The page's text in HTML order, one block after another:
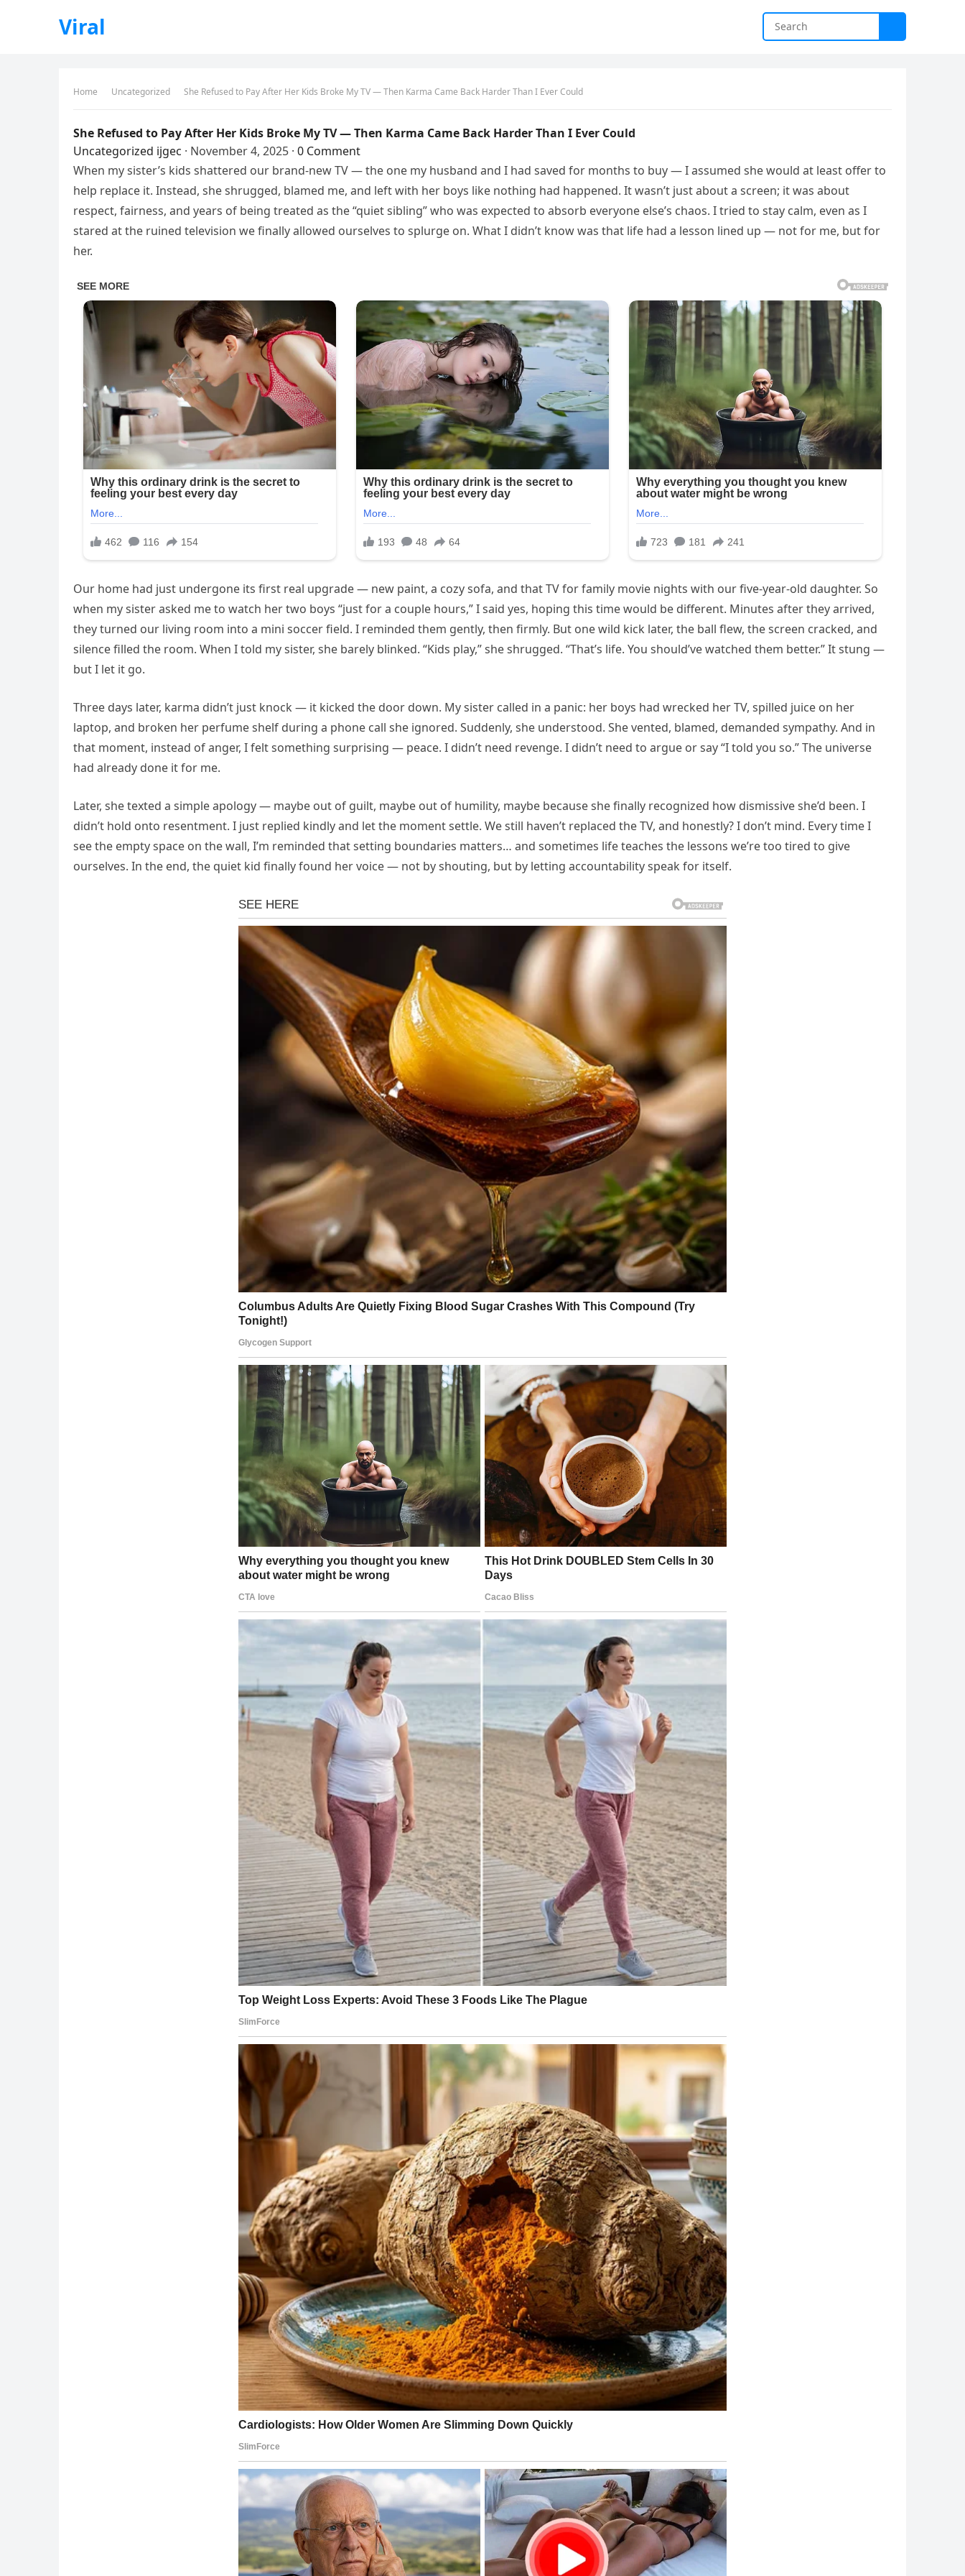
Viral
Home Uncategorized She Refused to Pay After Her Kids Broke My TV — Then Karma Came Back Harder Than I Ever Could
She Refused to Pay After Her Kids Broke My TV — Then Karma Came Back Harder Than I Ever Could
Uncategorized ijgec · November 4, 2025 · 0 Comment
When my sister’s kids shattered our brand-new TV — the one my husband and I had saved for months to buy — I assumed she would at least offer to
help replace it. Instead, she shrugged, blamed me, and left with her boys like nothing had happened. It wasn’t just about a screen; it was about
respect, fairness, and years of being treated as the “quiet sibling” who was expected to absorb everyone else’s chaos. I tried to stay calm, even as I
stared at the ruined television we finally allowed ourselves to splurge on. What I didn’t know was that life had a lesson lined up — not for me, but for
her.
Our home had just undergone its first real upgrade — new paint, a cozy sofa, and that TV for family movie nights with our five-year-old daughter. So
when my sister asked me to watch her two boys “just for a couple hours,” I said yes, hoping this time would be different. Minutes after they arrived,
they turned our living room into a mini soccer field. I reminded them gently, then firmly. But one wild kick later, the ball flew, the screen cracked, and
silence filled the room. When I told my sister, she barely blinked. “Kids play,” she shrugged. “That’s life. You should’ve watched them better.” It stung —
but I let it go.
Three days later, karma didn’t just knock — it kicked the door down. My sister called in a panic: her boys had wrecked her TV, spilled juice on her
laptop, and broken her perfume shelf during a phone call she ignored. Suddenly, she understood. She vented, blamed, demanded sympathy. And in
that moment, instead of anger, I felt something surprising — peace. I didn’t need revenge. I didn’t need to argue or say “I told you so.” The universe
had already done it for me.
Later, she texted a simple apology — maybe out of guilt, maybe out of humility, maybe because she finally recognized how dismissive she’d been. I
didn’t hold onto resentment. I just replied kindly and let the moment settle. We still haven’t replaced the TV, and honestly? I don’t mind. Every time I
see the empty space on the wall, I’m reminded that setting boundaries matters… and sometimes life teaches the lessons we’re too tired to give
ourselves. In the end, the quiet kid finally found her voice — not by shouting, but by letting accountability speak for itself.